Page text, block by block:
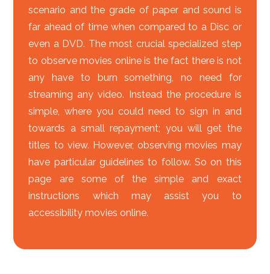
scenario and the grade of paper and sound is
far ahead of time when compared to a Disc or
even a DVD. The most crucial specialized step
to observe movies online is the fact there is not
any have to burn something, no need for
streaming any video. Instead the procedure is
simple, where you could need to sign in and
towards a small repayment; you will get the
titles to view. However, observing movies may
have particular guidelines to follow. So on this
page are some of the simple and exact
instructions which may assist you to
accessibility movies online.